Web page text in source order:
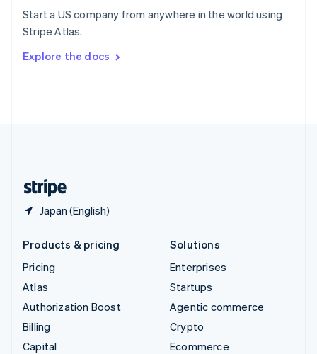
Start a US company from anywhere in the world using
Stripe Atlas.
Explore the docs
Japan (English)
Sweden
SvenskaEnglish
DeutschFrançais Italiano
Products & pricing
Pricing
Atlas
Authorization Boost
Billing
Capital
Solutions
Enterprises
Startups
Agentic commerce
Crypto
Ecommerce